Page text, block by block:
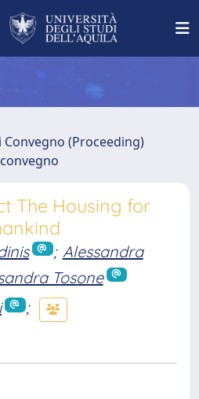
(Proceeding)
The Housing for
; Alessandra
Tosone
;